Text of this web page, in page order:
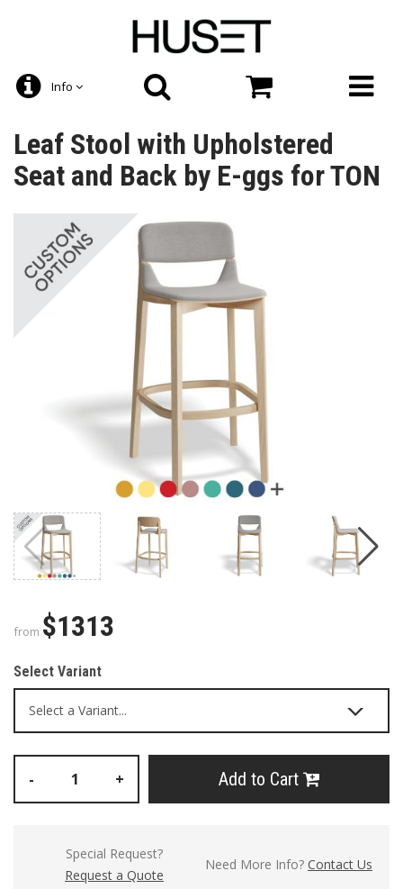
Info
Leaf Stool with Upholstered
Seat and Back by E-ggs for TON
from $1313
Select Variant
- + Add to Cart
Special Request?
Request a Quote
Need More Info? Contact Us